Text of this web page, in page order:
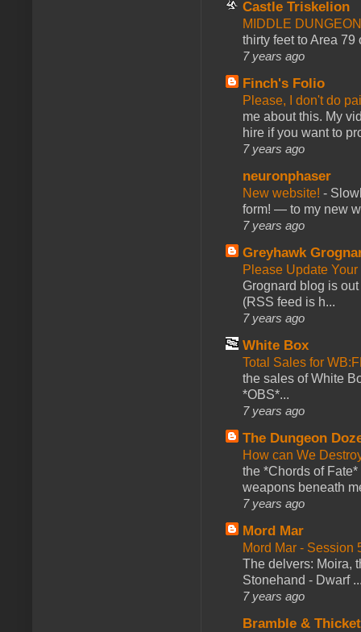
Castle Triskelion
MIDDLE
thirty feet to Area 79
7 years ago
Finch's Folio
Please, I don't do
me about this. My
hire if you want to
7 years ago
neuronphaser
New website! -
form! — to my new
7 years ago
Greyhawk
Please Update
Grognard blog is
(RSS feed is h...
7 years ago
White Box
Total Sales for
the sales of White
*OBS*...
7 years ago
The Dungeon
How can We
the *Chords of
weapons beneath
7 years ago
Mord Mar
Mord Mar - Session
The delvers: Moira,
Stonehand - Dwarf
7 years ago
Bramble &